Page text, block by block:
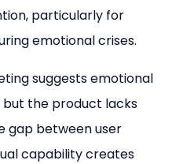
particularly for
emotional crises.
suggests emotional
the product lacks
gap between user
capability creates